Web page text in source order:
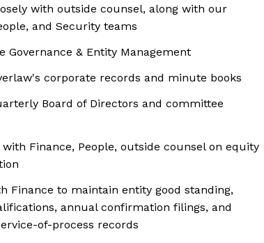
with outside counsel, along with our
and Security teams
Governance & Entity Management
corporate records and minute books
Board of Directors and committee
Finance, People, outside counsel on equity
Finance to maintain entity good standing,
annual confirmation filings, and
of-process records